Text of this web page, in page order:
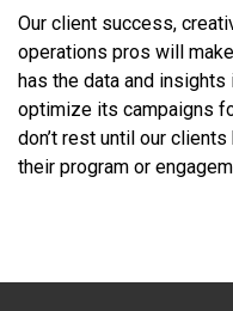
Our client success,
operations pros will
has the data and
optimize its campaigns
don’t rest until our clients
their program or